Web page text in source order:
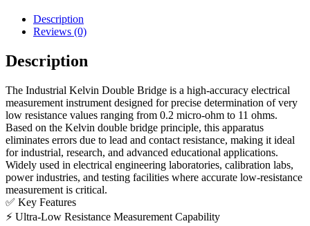
Description
Reviews (0)
Description
The Industrial Kelvin Double Bridge is a high-accuracy electrical
measurement instrument designed for precise determination of very
low resistance values ranging from 0.2 micro-ohm to 11 ohms.
Based on the Kelvin double bridge principle, this apparatus
eliminates errors due to lead and contact resistance, making it ideal
for industrial, research, and advanced educational applications.
Widely used in electrical engineering laboratories, calibration labs,
power industries, and testing facilities where accurate low-resistance
measurement is critical.
✅ Key Features
⚡ Ultra-Low Resistance Measurement Capability